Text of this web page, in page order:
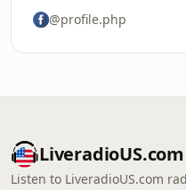
@profile.php
LiveradioUS.com
Listen to LiveradioUS.com